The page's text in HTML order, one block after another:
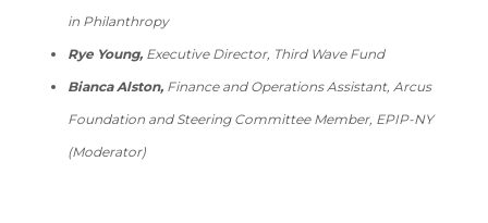
in Philanthropy
Rye Young, Executive Director, Third Wave Fund
Bianca Alston, Finance and Operations Assistant, Arcus
Foundation and Steering Committee Member, EPIP-NY
(Moderator)